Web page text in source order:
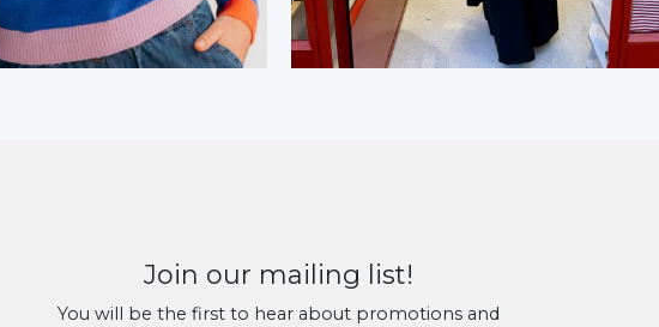
Join our mailing list!
You will be the first to hear about promotions and